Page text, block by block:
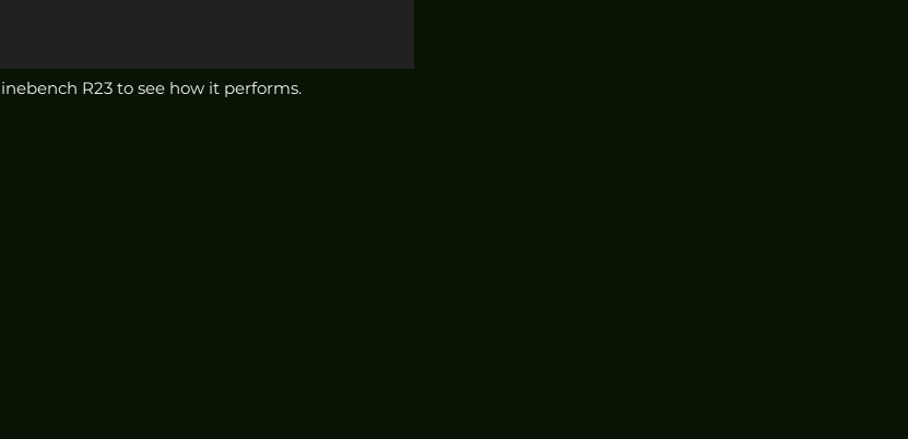
R23 to see how it performs.